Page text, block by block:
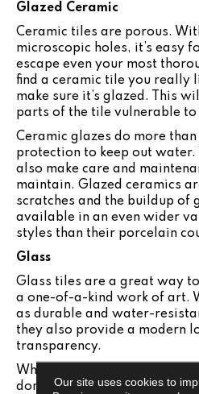
Glazed Ceramic
Ceramic tiles are porous.
microscopic holes, it’s easy
escape even your most
find a ceramic tile you really
make sure it’s glazed. This
parts of the tile vulnerable
Ceramic glazes do more
protection to keep out water.
also make care and
maintain. Glazed ceramics
scratches and the buildup of
available in an even wider
styles than their porcelain
Glass
Glass tiles are a great way
a one-of-a-kind work of art.
as durable and water-
they also provide a modern
transparency.
When you choose glass tiles
don’t have as diverse a
Our site uses cookies to